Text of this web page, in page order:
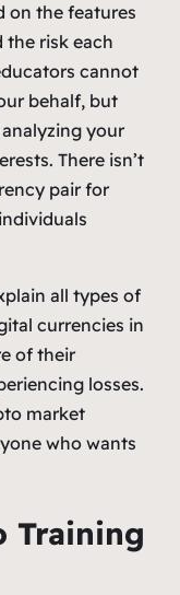
on the features
risk each
cannot
behalf, but
your
There isn’t
pair for
all types of
currencies in
of their
losses.
market
who wants
Training